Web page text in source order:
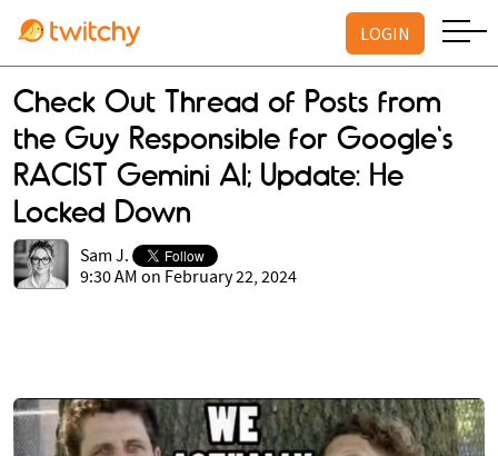
LOGIN
Check Out Thread of Posts from
the Guy Responsible for Google's
RACIST Gemini AI; Update: He
Locked Down
Sam J.
9:30 AM on February 22, 2024